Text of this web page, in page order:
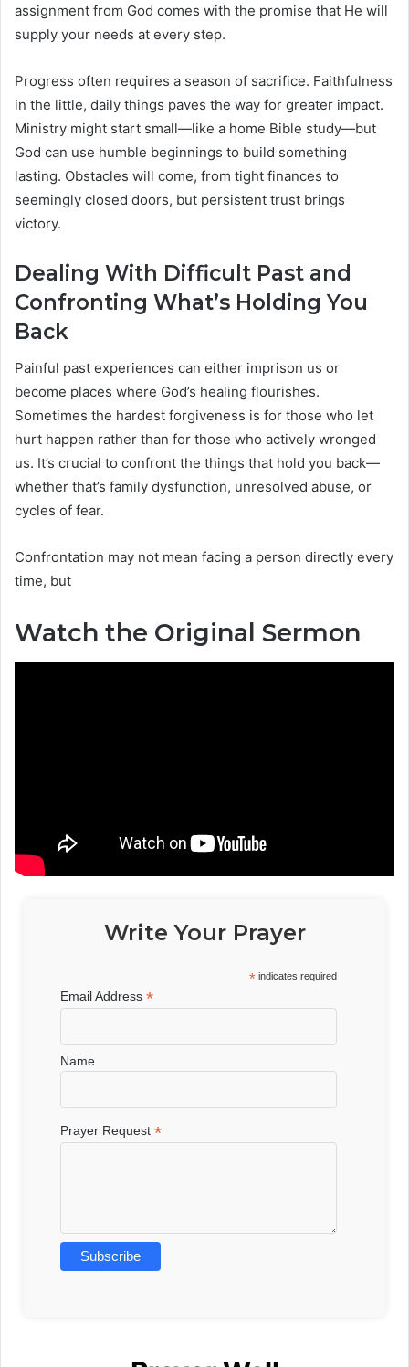
assignment from God comes with the promise that He will
supply your needs at every step.
Progress often requires a season of sacrifice. Faithfulness
in the little, daily things paves the way for greater impact.
Ministry might start small—like a home Bible study—but
God can use humble beginnings to build something
lasting. Obstacles will come, from tight finances to
seemingly closed doors, but persistent trust brings
victory.
Dealing With Difficult Past and
Confronting What’s Holding You
Back
Painful past experiences can either imprison us or
become places where God’s healing flourishes.
Sometimes the hardest forgiveness is for those who let
hurt happen rather than for those who actively wronged
us. It’s crucial to confront the things that hold you back—
whether that’s family dysfunction, unresolved abuse, or
cycles of fear.
Confrontation may not mean facing a person directly every
time, but
Watch the Original Sermon
Write Your Prayer
* indicates required
Email Address*
Name
Prayer Request*